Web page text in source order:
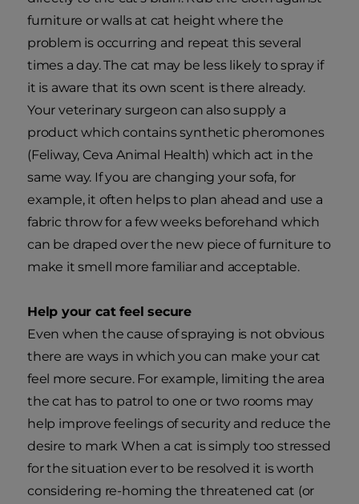
furniture or walls at cat height where the
problem is occurring and repeat this several
times a day. The cat may be less likely to spray if
it is aware that its own scent is there already.
Your veterinary surgeon can also supply a
product which contains synthetic pheromones
(Feliway, Ceva Animal Health) which act in the
same way. If you are changing your sofa, for
example, it often helps to plan ahead and use a
fabric throw for a few weeks beforehand which
can be draped over the new piece of furniture to
make it smell more familiar and acceptable.
Help your cat feel secure
Even when the cause of spraying is not obvious
there are ways in which you can make your cat
feel more secure. For example, limiting the area
the cat has to patrol to one or two rooms may
help improve feelings of security and reduce the
desire to mark When a cat is simply too stressed
for the situation ever to be resolved it is worth
considering re-homing the threatened cat (or